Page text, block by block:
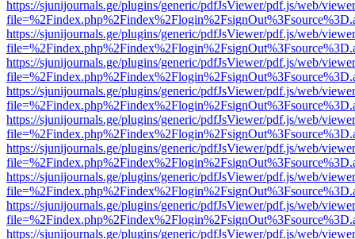
https://sjunijournals.ge/plugins/generic/pdfJsViewer/pdf.js/web/
https://sjunijournals.ge/plugins/generic/pdfJsViewer/pdf.js/web/
https://sjunijournals.ge/plugins/generic/pdfJsViewer/pdf.js/web/
https://sjunijournals.ge/plugins/generic/pdfJsViewer/pdf.js/web/
https://sjunijournals.ge/plugins/generic/pdfJsViewer/pdf.js/web/
https://sjunijournals.ge/plugins/generic/pdfJsViewer/pdf.js/web/
https://sjunijournals.ge/plugins/generic/pdfJsViewer/pdf.js/web/
https://sjunijournals.ge/plugins/generic/pdfJsViewer/pdf.js/web/
https://sjunijournals.ge/plugins/generic/pdfJsViewer/pdf.js/web/